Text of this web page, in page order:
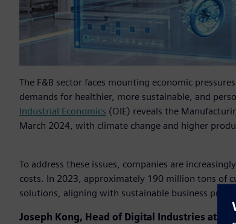
The F&B sector faces mounting economic
demands for healthier, more sustainable, and
Industrial Economics (OIE) reveals the
March 2024, with climate change and higher
To address these issues, companies are
costs. In 2023, approximately 190 million tons of
solutions, aligning with sustainable business
Joseph Kong, Head of Digital Industries at